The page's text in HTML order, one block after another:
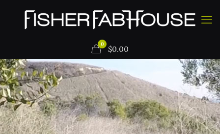
0 $0.00